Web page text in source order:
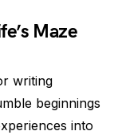
Maze
writing
beginnings
into